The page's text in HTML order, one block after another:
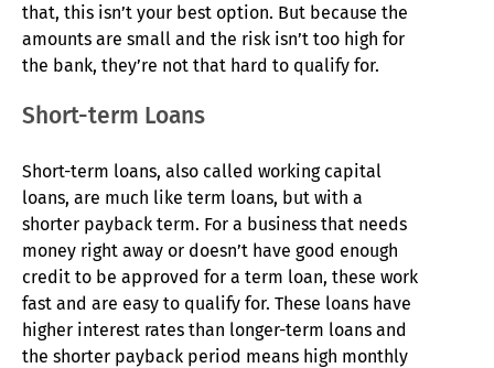
that, this isn’t your best option. But because the
amounts are small and the risk isn’t too high for
the bank, they’re not that hard to qualify for.
Short-term Loans
Short-term loans, also called working capital
loans, are much like term loans, but with a
shorter payback term. For a business that needs
money right away or doesn’t have good enough
credit to be approved for a term loan, these work
fast and are easy to qualify for. These loans have
higher interest rates than longer-term loans and
the shorter payback period means high monthly